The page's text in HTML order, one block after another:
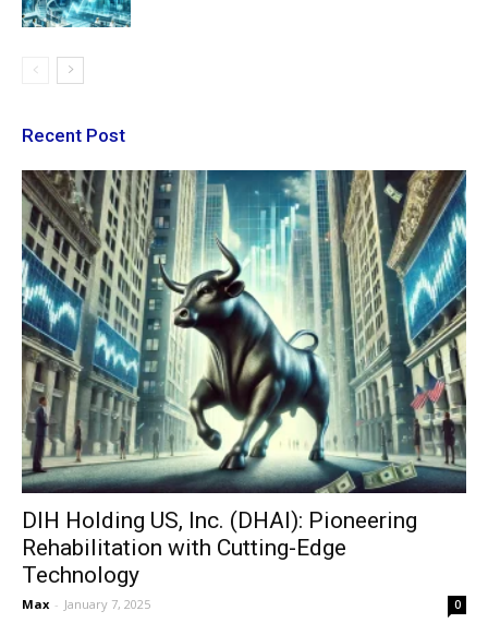
Recent Post
DIH Holding US, Inc. (DHAI): Pioneering
Rehabilitation with Cutting-Edge
Technology
Max - January 7, 2025 0